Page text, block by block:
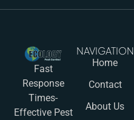
Fast
Response
Times-
Effective Pest
NAVIGATION
Home
Contact
About Us